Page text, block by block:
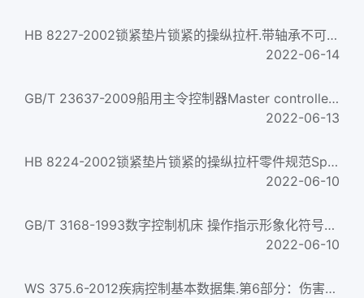
HB 8227-2002锁紧垫片锁紧的操纵拉杆.带轴承不可调双耳环接头Control rod locked with locking gasket two dangler...
2022-06-14
GB/T 23637-2009船用主令控制器Master controller in ships
2022-06-13
HB 8224-2002锁紧垫片锁紧的操纵拉杆零件规范Specification of control rod parts locked with locking gasket...
2022-06-10
GB/T 3168-1993数字控制机床 操作指示形象化符号Numerical control of machine-Symbols
2022-06-10
WS 375.6-2012疾病控制基本数据集.第6部分：伤害监测报告 Basic dataset of disease control—Part 6:Injury monitori...